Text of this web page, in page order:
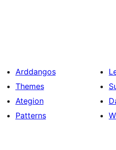
Arddangos
Themes
Ategion
Patterns